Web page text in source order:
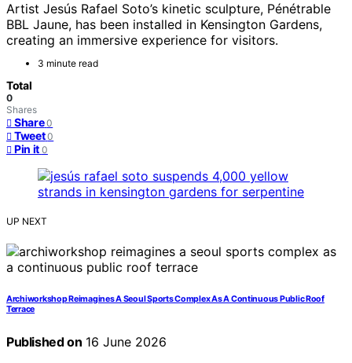
Artist Jesús Rafael Soto’s kinetic sculpture, Pénétrable
BBL Jaune, has been installed in Kensington Gardens,
creating an immersive experience for visitors.
3 minute read
Total
0
Shares
Share 0
Tweet 0
Pin it 0
UP NEXT
Archiworkshop Reimagines A Seoul Sports Complex As A Continuous Public Roof
Terrace
Published on 16 June 2026